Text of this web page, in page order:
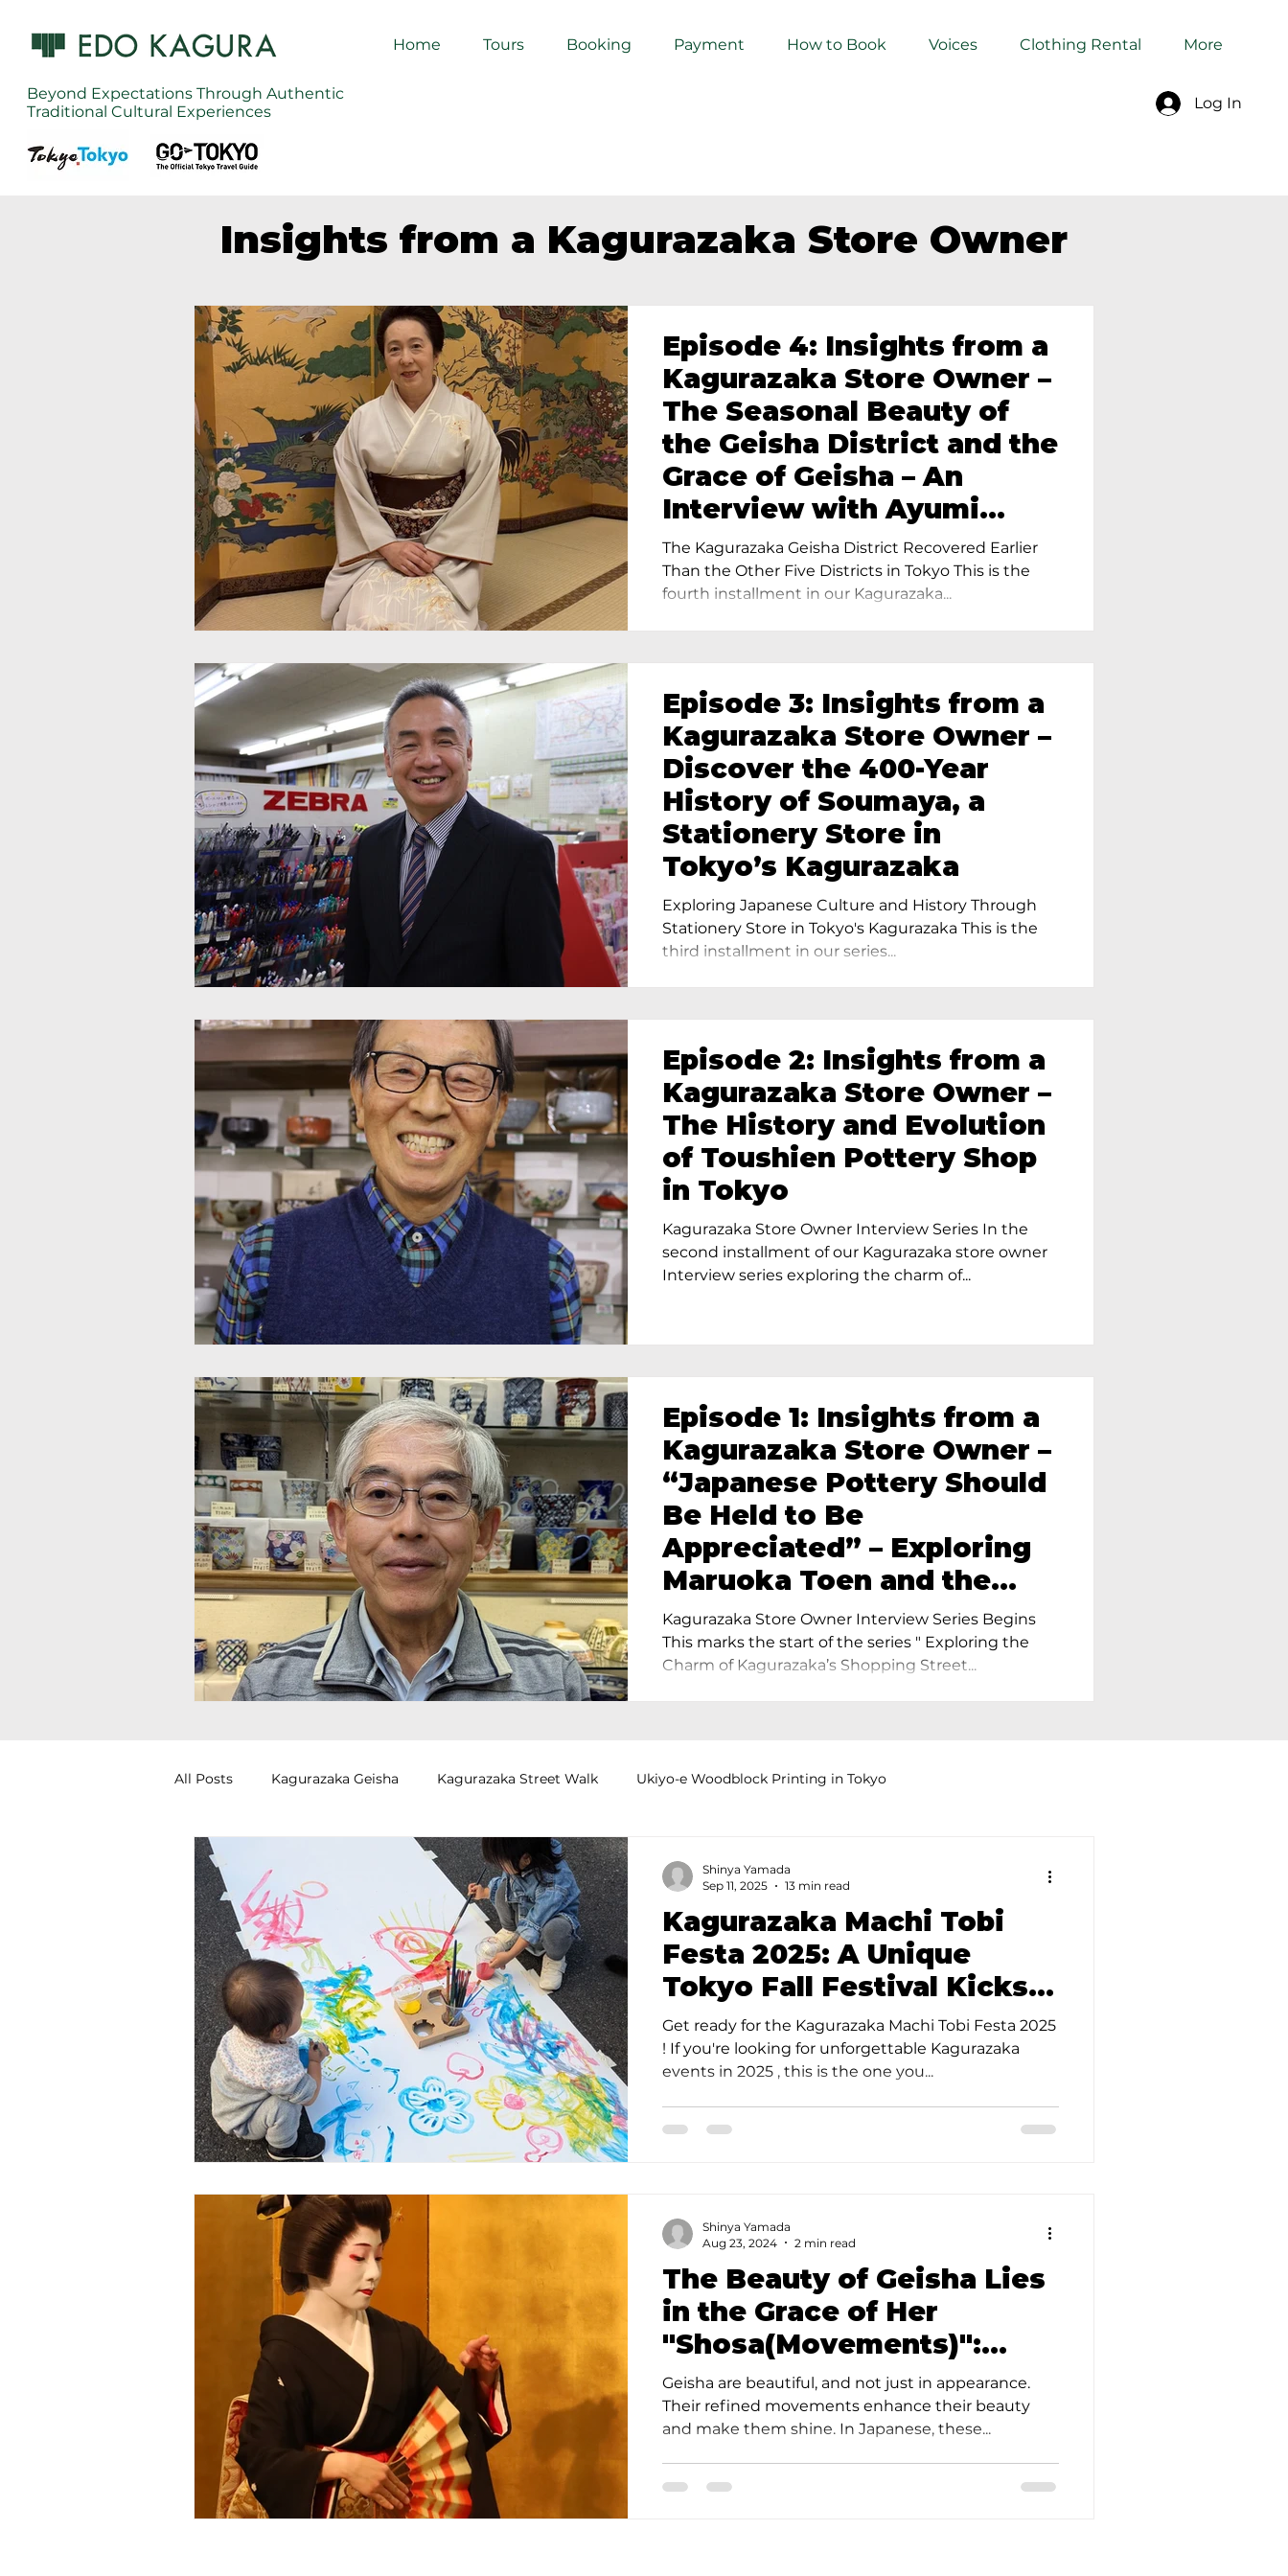
Beyond Expectations Through Authentic
Traditional Cultural Experiences
Log In
Home Tours Booking Payment How to Book Voices Clothing Rental More
Insights from a Kagurazaka Store Owner
Episode 4: Insights from a
Kagurazaka Store Owner –
The Seasonal Beauty of
the Geisha District and the
Grace of Geisha – An
Interview with Ayumi
Terada, Proprietress of
Yukimoto In Tokyo
The Kagurazaka Geisha District Recovered Earlier
Than the Other Five Districts in Tokyo This is the
fourth installment in our Kagurazaka...
Episode 3: Insights from a
Kagurazaka Store Owner –
Discover the 400-Year
History of Soumaya, a
Stationery Store in
Tokyo’s Kagurazaka
Exploring Japanese Culture and History Through
Stationery Store in Tokyo's Kagurazaka This is the
third installment in our series...
Episode 2: Insights from a
Kagurazaka Store Owner –
The History and Evolution
of Toushien Pottery Shop
in Tokyo
Kagurazaka Store Owner Interview Series In the
second installment of our Kagurazaka store owner
Interview series exploring the charm of...
Episode 1: Insights from a
Kagurazaka Store Owner –
“Japanese Pottery Should
Be Held to Be
Appreciated” – Exploring
Maruoka Toen and the
Charm of Ceramics in
Tokyo
Kagurazaka Store Owner Interview Series Begins
This marks the start of the series " Exploring the
Charm of Kagurazaka’s Shopping Street...
All Posts Kagurazaka Geisha Kagurazaka Street Walk Ukiyo-e Woodblock Printing in Tokyo
Zen Meditation in Tokyo Kumihimo Braiding in Tokyo
Izakaya (Pub) Tour in Tokyo Kigumi (Wood Joinery) in Waseda Sakura Tour in Tokyo
Authentic Artisan Experience Tokyo Food and Drink
Noh Theater
Kagurazaka Machi Tobi
Festa 2025: A Unique
Tokyo Fall Festival Kicks
Off in Just One Month!
Get ready for the Kagurazaka Machi Tobi Festa 2025
! If you're looking for unforgettable Kagurazaka
events in 2025 , this is the one you...
Shinya Yamada
Sep 11, 2025
13 min read
The Beauty of Geisha Lies
in the Grace of Her
"Shosa(Movements)":
Experience the Beautiful
Geisha in Tokyo
Geisha are beautiful, and not just in appearance.
Their refined movements enhance their beauty
and make them shine. In Japanese, these...
Shinya Yamada
Aug 23, 2024
2 min read